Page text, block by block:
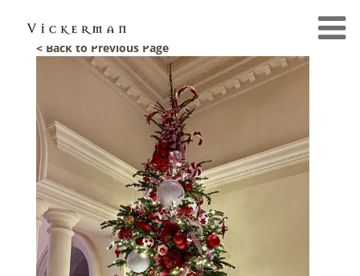
< Back to Previous Page